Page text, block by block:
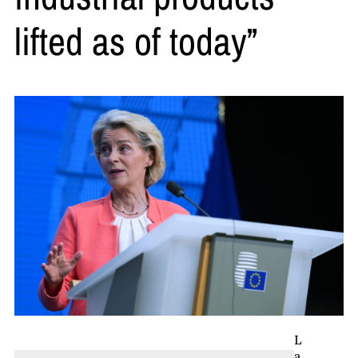
lifted as of today”
L